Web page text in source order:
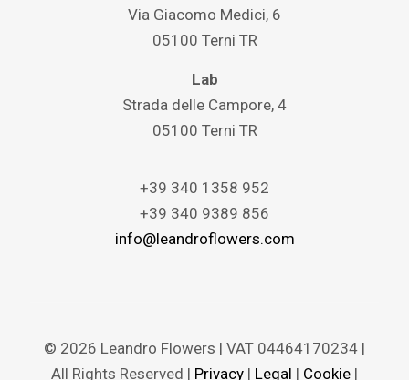
Via Giacomo Medici, 6
05100 Terni TR
Lab
Strada delle Campore, 4
05100 Terni TR
+39 340 1358 952
+39 340 9389 856
info@leandroflowers.com
© 2026 Leandro Flowers | VAT 04464170234 |
All Rights Reserved | Privacy | Legal | Cookie |